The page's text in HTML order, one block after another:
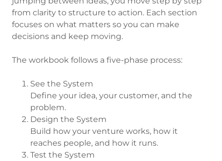
from clarity to structure to action. Each section
focuses on what matters so you can make
decisions and keep moving.
The workbook follows a five-phase process:
See the System
Define your idea, your customer, and the
problem.
Design the System
Build how your venture works, how it
reaches people, and how it runs.
Test the System